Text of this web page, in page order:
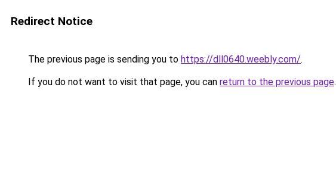
Redirect Notice
The previous page is sending you to https://dll0640.weebly.com/.
If you do not want to visit that page, you can return to the previous page.